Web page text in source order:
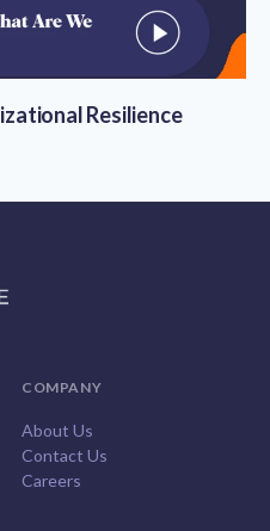
Resilience
COMPANY
About Us
Contact Us
Careers